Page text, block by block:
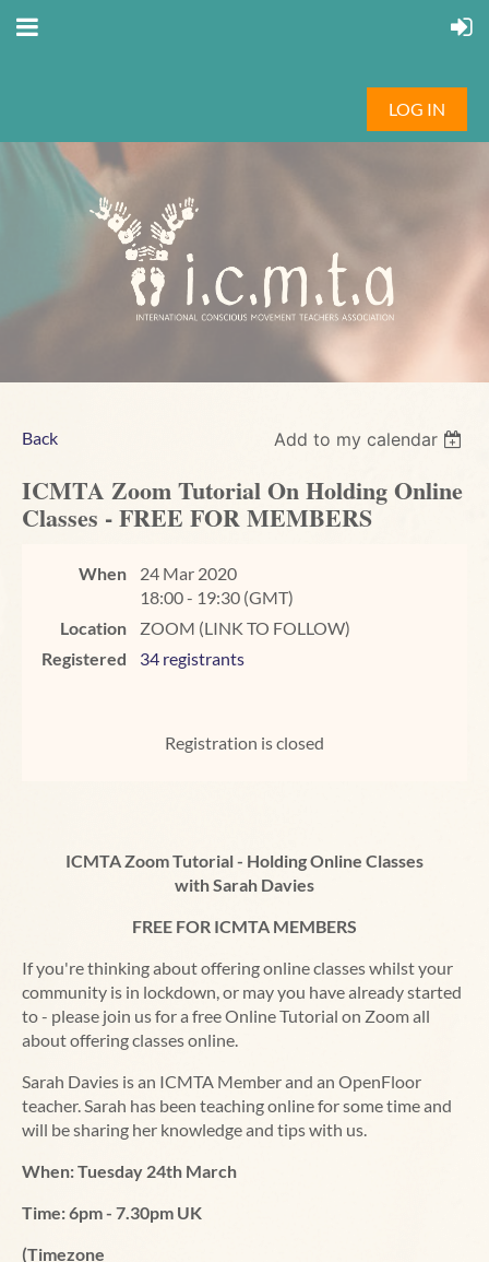
LOG IN
Back Add to my calendar
ICMTA Zoom Tutorial On Holding Online
Classes - FREE FOR MEMBERS
When
24 Mar 2020
18:00 - 19:30 (GMT)
Location
ZOOM (LINK TO FOLLOW)
Registered
34 registrants
Registration is closed
ICMTA Zoom Tutorial - Holding Online Classes
with Sarah Davies
FREE FOR ICMTA MEMBERS
If you're thinking about offering online classes whilst your
community is in lockdown, or may you have already started
to - please join us for a free Online Tutorial on Zoom all
about offering classes online.
Sarah Davies is an ICMTA Member and an OpenFloor
teacher. Sarah has been teaching online for some time and
will be sharing her knowledge and tips with us.
When: Tuesday 24th March
Time: 6pm - 7.30pm UK
(Timezone